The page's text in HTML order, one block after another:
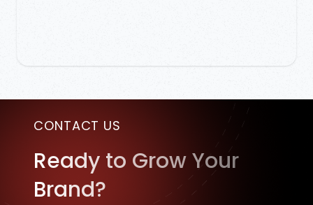
CONTACT US
Ready to Grow Your
Brand?